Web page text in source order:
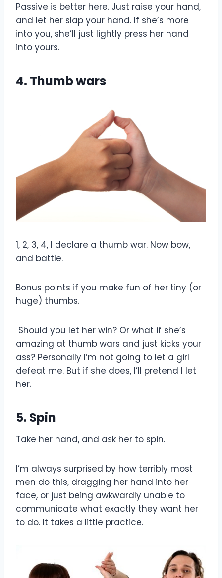
Passive is better here. Just raise your hand,
and let her slap your hand. If she’s more
into you, she’ll just lightly press her hand
into yours.
4. Thumb wars
1, 2, 3, 4, I declare a thumb war. Now bow,
and battle.
Bonus points if you make fun of her tiny (or
huge) thumbs.
Should you let her win? Or what if she’s
amazing at thumb wars and just kicks your
ass? Personally I’m not going to let a girl
defeat me. But if she does, I’ll pretend I let
her.
5. Spin
Take her hand, and ask her to spin.
I’m always surprised by how terribly most
men do this, dragging her hand into her
face, or just being awkwardly unable to
communicate what exactly they want her
to do. It takes a little practice.